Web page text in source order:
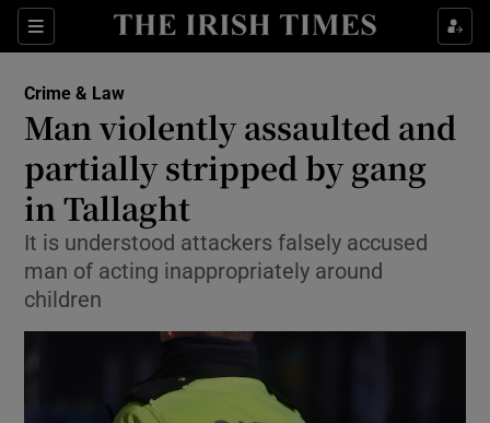
Sections
Show Culture sub sections
Show Technology sub sections
Crime & Law
Man violently assaulted and
partially stripped by gang
in Tallaght
It is understood attackers falsely accused
man of acting inappropriately around
children